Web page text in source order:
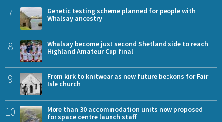
7
Genetic testing scheme planned for people with
Whalsay ancestry
8
Whalsay become just second Shetland side to reach
Highland Amateur Cup final
9
From kirk to knitwear as new future beckons for Fair
Isle church
10
More than 30 accommodation units now proposed
for space centre launch staff